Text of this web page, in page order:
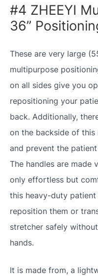
#4 ZHEEYI
36”
These are very large
multipurpose
on all sides give you
repositioning your
back. Additionally,
on the backside of
and prevent the
The handles are made
only effortless but
this heavy-duty
reposition them or
stretcher safely
hands.
It is made from, a